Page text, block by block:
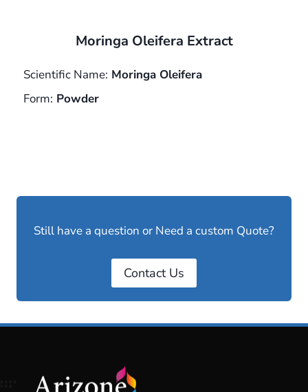
Moringa Oleifera Extract
Scientific Name: Moringa Oleifera
Form: Powder
Still have a question or Need a custom Quote?
Contact Us